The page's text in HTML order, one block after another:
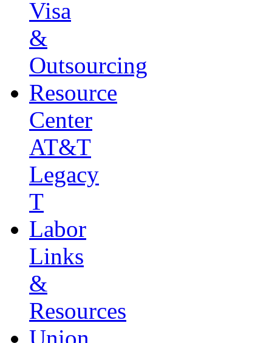
Visa
&
Outsourcing
Resource
Center
AT&T
Legacy
T
Labor
Links
&
Resources